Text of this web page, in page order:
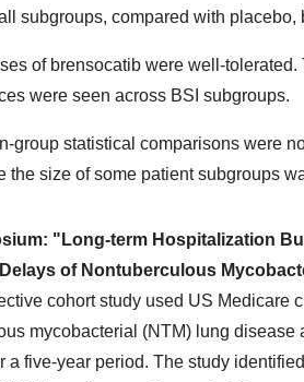
subgroups, compared with
of brensocatib were well-
were seen across BSI subgroups.
group statistical comparisons were
the size of some patient subgroups
"Long-term Hospitalization
of Nontuberculous
cohort study used US Medicare
mycobacterial (NTM) lung
a five-year period. The study